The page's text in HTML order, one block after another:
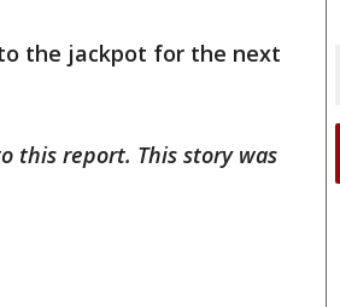
the jackpot for the next
this report. This story was